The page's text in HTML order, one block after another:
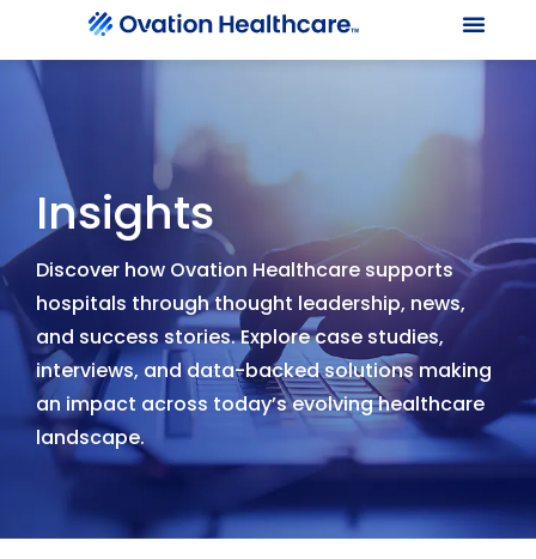
Insights
Discover how Ovation Healthcare supports
hospitals through thought leadership, news,
and success stories. Explore case studies,
interviews, and data-backed solutions making
an impact across today’s evolving healthcare
landscape.